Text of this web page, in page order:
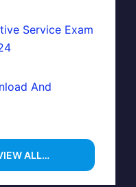
Service Exam
And
ALL…